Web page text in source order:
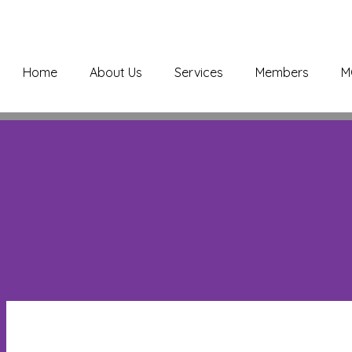
Home About Us Services Members